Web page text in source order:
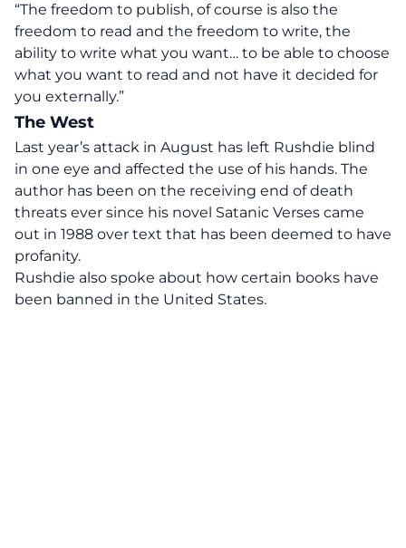
“The freedom to publish, of course is also the
freedom to read and the freedom to write, the
ability to write what you want… to be able to choose
what you want to read and not have it decided for
you externally.”
The West
Last year’s attack in August has left Rushdie blind
in one eye and affected the use of his hands. The
author has been on the receiving end of death
threats ever since his novel Satanic Verses came
out in 1988 over text that has been deemed to have
profanity.
Rushdie also spoke about how certain books have
been banned in the United States.